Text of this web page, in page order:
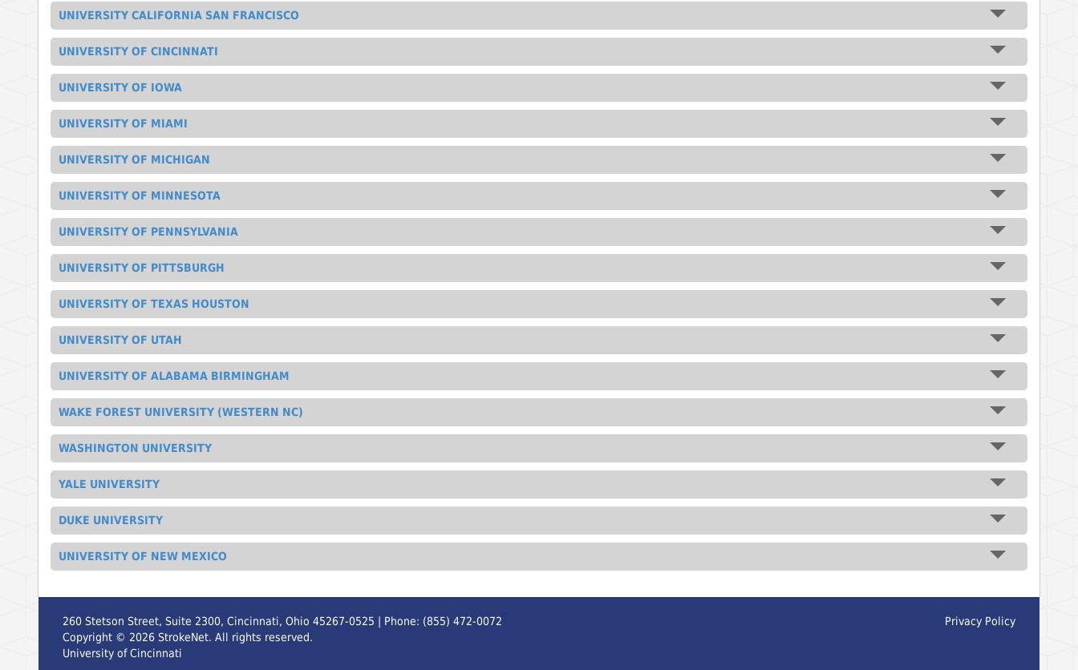
UNIVERSITY CALIFORNIA SAN FRANCISCO
UNIVERSITY OF CINCINNATI
UNIVERSITY OF IOWA
UNIVERSITY OF MIAMI
UNIVERSITY OF MICHIGAN
UNIVERSITY OF MINNESOTA
UNIVERSITY OF PENNSYLVANIA
UNIVERSITY OF PITTSBURGH
UNIVERSITY OF TEXAS HOUSTON
UNIVERSITY OF UTAH
UNIVERSITY OF ALABAMA BIRMINGHAM
WAKE FOREST UNIVERSITY (WESTERN NC)
WASHINGTON UNIVERSITY
YALE UNIVERSITY
DUKE UNIVERSITY
UNIVERSITY OF NEW MEXICO
260 Stetson Street, Suite 2300, Cincinnati, Ohio 45267-0525 | Phone: (855) 472-0072
Copyright © 2026 StrokeNet. All rights reserved.
University of Cincinnati
Privacy Policy